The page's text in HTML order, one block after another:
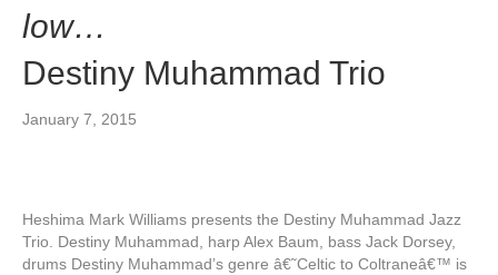
low…
Destiny Muhammad Trio
January 7, 2015
Heshima Mark Williams presents the Destiny Muhammad Jazz
Trio. Destiny Muhammad, harp Alex Baum, bass Jack Dorsey,
drums Destiny Muhammad’s genre â€˜Celtic to Coltraneâ€™ is